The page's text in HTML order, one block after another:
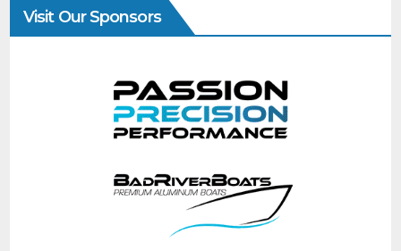
Visit Our Sponsors